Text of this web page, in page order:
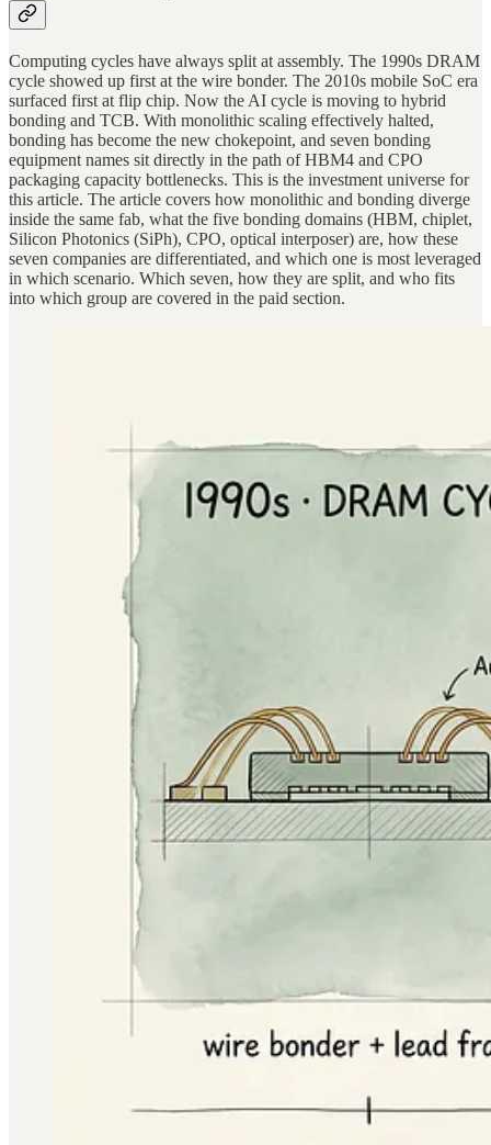
Computing cycles have always split at assembly. The 1990s DRAM
cycle showed up first at the wire bonder. The 2010s mobile SoC era
surfaced first at flip chip. Now the AI cycle is moving to hybrid
bonding and TCB. With monolithic scaling effectively halted,
bonding has become the new chokepoint, and seven bonding
equipment names sit directly in the path of HBM4 and CPO
packaging capacity bottlenecks. This is the investment universe for
this article. The article covers how monolithic and bonding diverge
inside the same fab, what the five bonding domains (HBM, chiplet,
Silicon Photonics (SiPh), CPO, optical interposer) are, how these
seven companies are differentiated, and which one is most leveraged
in which scenario. Which seven, how they are split, and who fits
into which group are covered in the paid section.